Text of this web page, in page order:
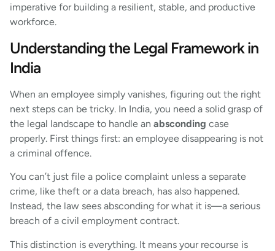
imperative for building a resilient, stable, and productive
workforce.
Understanding the Legal Framework in
India
When an employee simply vanishes, figuring out the right
next steps can be tricky. In India, you need a solid grasp of
the legal landscape to handle an absconding case
properly. First things first: an employee disappearing is not
a criminal offence.
You can’t just file a police complaint unless a separate
crime, like theft or a data breach, has also happened.
Instead, the law sees absconding for what it is—a serious
breach of a civil employment contract.
This distinction is everything. It means your recourse is